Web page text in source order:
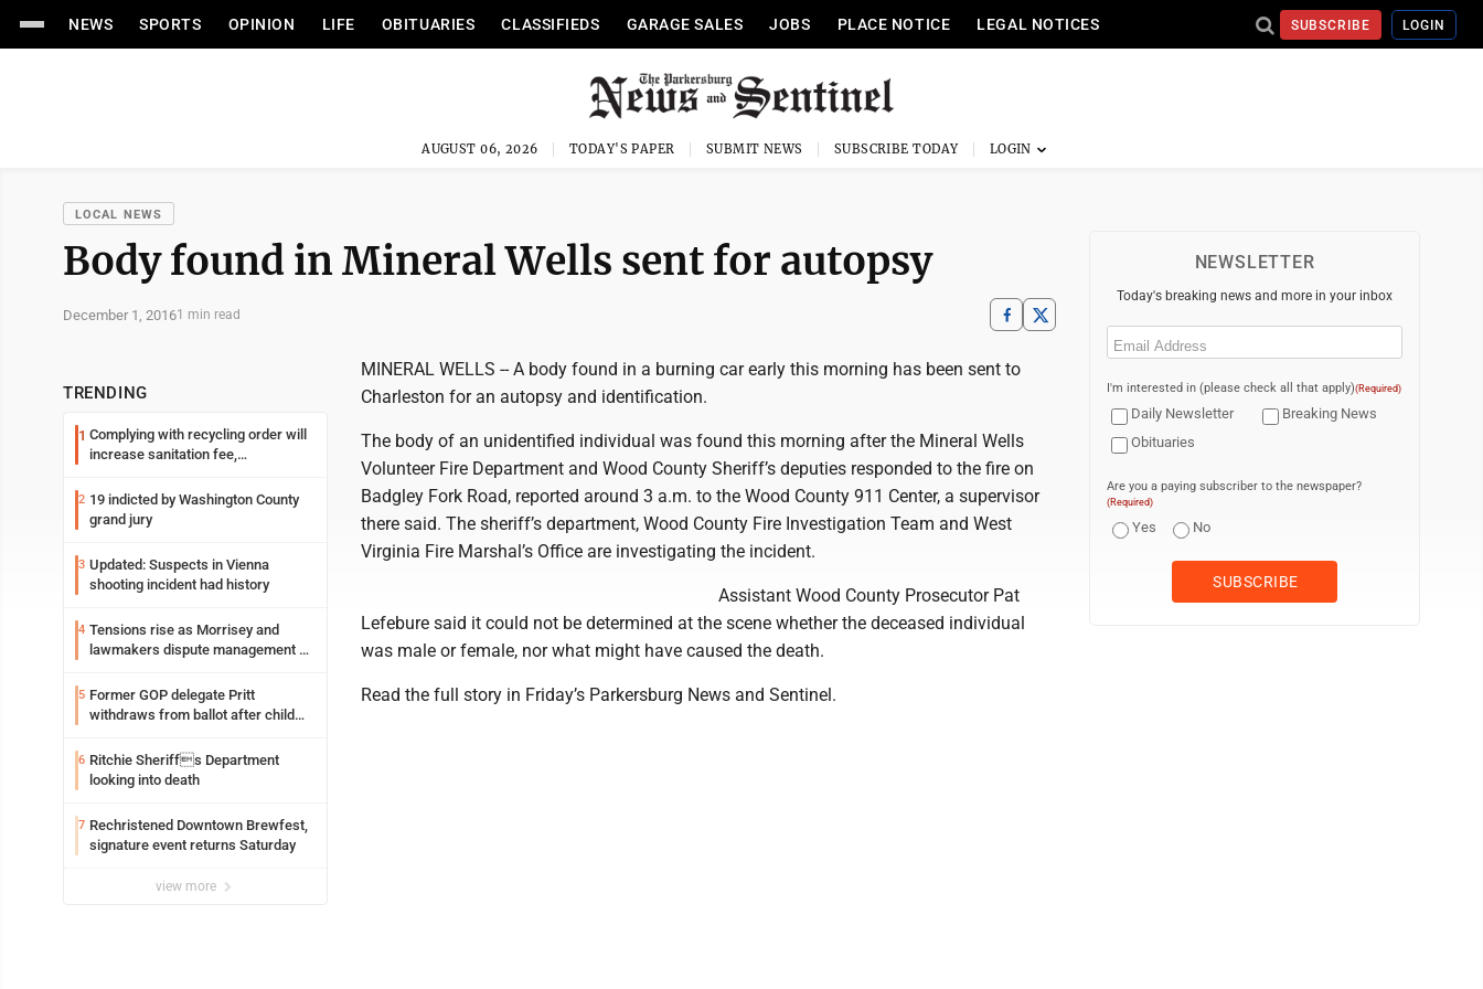
NEWS SPORTS OPINION LIFE OBITUARIES CLASSIFIEDS GARAGE SALES JOBS PLACE NOTICE LEGAL NOTICES SUBSCRIBE LOGIN
AUGUST 06, 2026 TODAY'S PAPER SUBMIT NEWS SUBSCRIBE TODAY
LOCAL NEWS
Body found in Mineral Wells sent for autopsy
December 1, 20161 min read
TRENDING
1 Complying with recycling order will
increase sanitation fee,
2 19 indicted by Washington County
grand jury
3 Updated: Suspects in Vienna
shooting incident had history
4 Tensions rise as Morrisey and
lawmakers dispute management of
5 Former GOP delegate Pritt
withdraws from ballot after child
6 Ritchie Sheriffs Department
looking into death
7 Rechristened Downtown Brewfest,
signature event returns Saturday
view more
MINERAL WELLS -- A body found in a burning car early this morning has been sent to
Charleston for an autopsy and identification.
The body of an unidentified individual was found this morning after the Mineral Wells
Volunteer Fire Department and Wood County Sheriff’s deputies responded to the fire on
Badgley Fork Road, reported around 3 a.m. to the Wood County 911 Center, a supervisor
there said. The sheriff’s department, Wood County Fire Investigation Team and West
Virginia Fire Marshal’s Office are investigating the incident.
Assistant Wood County Prosecutor Pat
Lefebure said it could not be determined at the scene whether the deceased individual
was male or female, nor what might have caused the death.
Read the full story in Friday’s Parkersburg News and Sentinel.
NEWSLETTER
Today's breaking news and more in your inbox
Email
I'm interested in (please check all that apply)(Required)
Daily Newsletter
Breaking News
Obituaries
Are you a paying subscriber to the newspaper?
(Required)
Yes No